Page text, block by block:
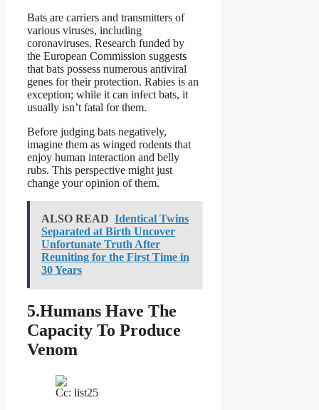
Bats are carriers and transmitters of
various viruses, including
coronaviruses. Research funded by
the European Commission suggests
that bats possess numerous antiviral
genes for their protection. Rabies is an
exception; while it can infect bats, it
usually isn’t fatal for them.
Before judging bats negatively,
imagine them as winged rodents that
enjoy human interaction and belly
rubs. This perspective might just
change your opinion of them.
ALSO READ Identical Twins
Separated at Birth Uncover
Unfortunate Truth After
Reuniting for the First Time in
30 Years
5.Humans Have The
Capacity To Produce
Venom
Cc: list25